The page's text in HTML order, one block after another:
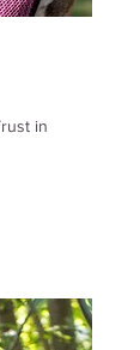
in